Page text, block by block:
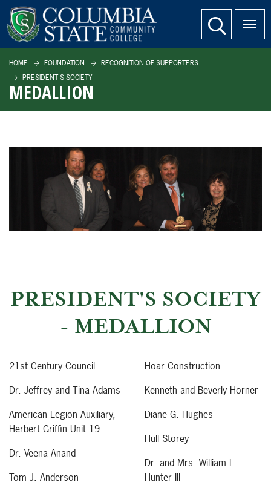
SKIP TO PAGE CONTENT website search
HOME FOUNDATION
RECOGNITION OF SUPPORTERS
PRESIDENT'S SOCIETY
MEDALLION
PRESIDENT'S SOCIETY
- MEDALLION
21st Century Council
Dr. Jeffrey and Tina Adams
American Legion Auxiliary,
Herbert Griffin Unit 19
Dr. Veena Anand
Tom J. Anderson
Hoar Construction
Kenneth and Beverly Horner
Diane G. Hughes
Hull Storey
Dr. and Mrs. William L.
Hunter III